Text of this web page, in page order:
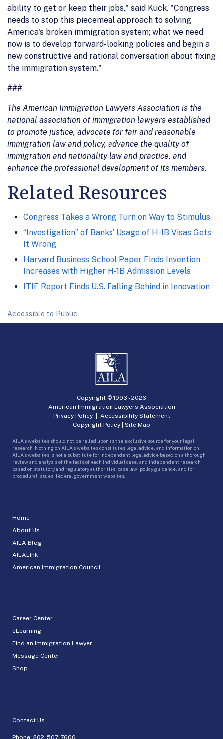
ability to get or keep their jobs," said Kuck. "Congress
needs to stop this piecemeal approach to solving
America's broken immigration system; what we need
now is to develop forward-looking policies and begin a
new constructive and rational conversation about fixing
the immigration system."
###
The American Immigration Lawyers Association is the
national association of immigration lawyers established
to promote justice, advocate for fair and reasonable
immigration law and policy, advance the quality of
immigration and nationality law and practice, and
enhance the professional development of its members.
Related Resources
Congress Takes a Wrong Turn on Way to Stimulus
“Investigation” of Banks’ Usage of H-1B Visas Gets
It Wrong
Harvard Business School Paper Finds Invention
Increases with Higher H-1B Admission Levels
ITIF Report Finds U.S. Falling Behind in Innovation
Accessible to Public.
Home
About Us
AILA Blog
AILALink
American Immigration Council
Career Center
eLearning
Find an Immigration Lawyer
Message Center
Shop
Contact Us
Phone: 202-507-7600
Copyright © 1993 -2026
American Immigration Lawyers Association
Privacy Policy| Accessibility Statement
Copyright Policy | Site Map
AILA’s websites should not be relied upon as the exclusive source for your legal
research. Nothing on AILA’s websites constitutes legal advice, and information on
AILA’s websites is not a substitute for independent legal advice based on a thorough
review and analysis of the facts of each individual case, and independent research
based on statutory and regulatory authorities, case law, policy guidance, and for
procedural issues, federal government websites.